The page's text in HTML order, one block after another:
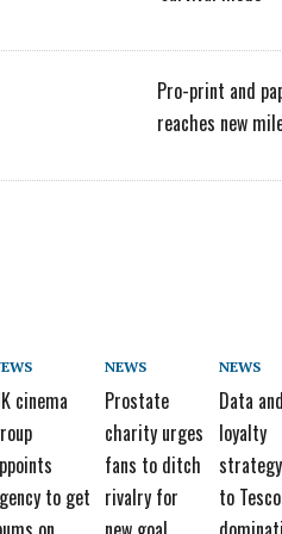
Pro-print and
reaches new
cinema
to get
NEWS
Prostate
charity urges
fans to ditch
rivalry for
NEWS
Data and
loyalty
to